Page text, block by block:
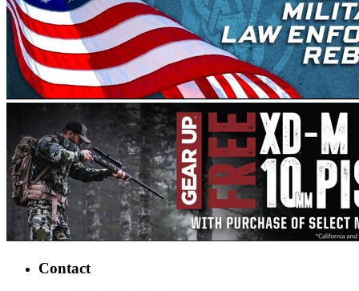
Contact